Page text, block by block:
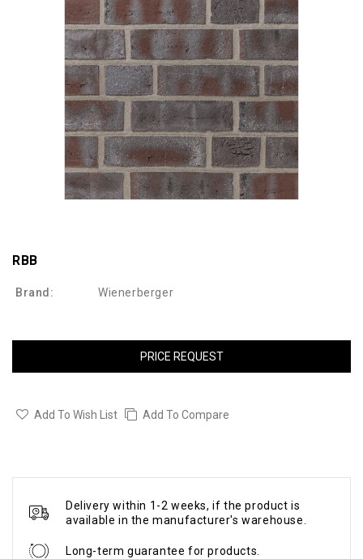
RBB
Brand: Wienerberger
PRICE REQUEST
Add To Wish List Add To Compare
Delivery within 1-2 weeks, if the product is
available in the manufacturer's warehouse.
Long-term guarantee for products.